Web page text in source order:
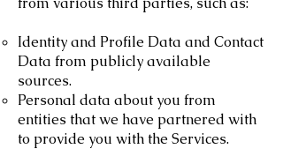
Identity and Profile Data and Contact
Data from publicly available
sources.
Personal data about you from
entities that we have partnered with
to provide you with the Services.